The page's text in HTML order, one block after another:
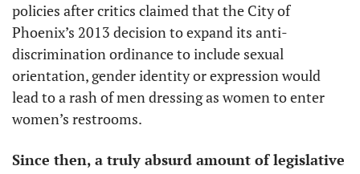
policies after critics claimed that the City of
Phoenix’s 2013 decision to expand its anti-
discrimination ordinance to include sexual
orientation, gender identity or expression would
lead to a rash of men dressing as women to enter
women’s restrooms.
Since then, a truly absurd amount of legislative